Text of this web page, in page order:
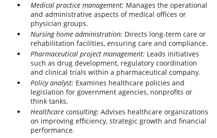
Medical practice management: Manages the operational
and administrative aspects of medical offices or
physician groups.
Nursing home administration: Directs long-term care or
rehabilitation facilities, ensuring care and compliance.
Pharmaceutical project management: Leads initiatives
such as drug development, regulatory coordination
and clinical trials within a pharmaceutical company.
Policy analyst: Examines healthcare policies and
legislation for government agencies, nonprofits or
think tanks.
Healthcare consulting: Advises healthcare organizations
on improving efficiency, strategic growth and financial
performance.